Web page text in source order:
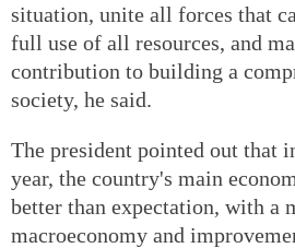
situation, unite all forces that
full use of all resources, and
contribution to building a
society, he said.
The president pointed out that
year, the country's main
better than expectation, with a
macroeconomy and